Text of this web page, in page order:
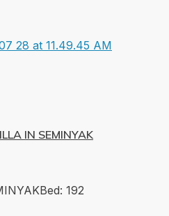
IN SEMINYAK
Bed: 192